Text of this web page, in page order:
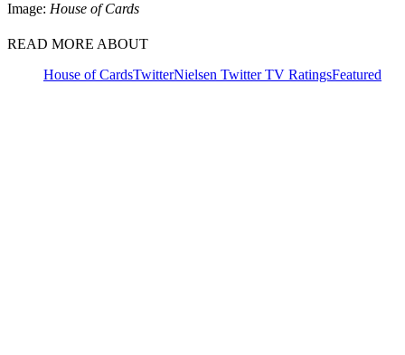
Image: House of Cards
READ MORE ABOUT
House of CardsTwitterNielsen Twitter TV RatingsFeatured